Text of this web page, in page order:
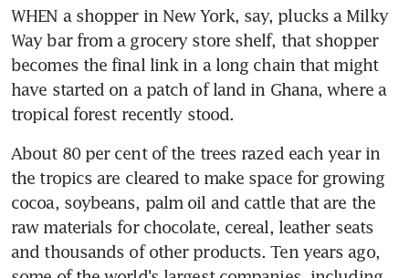
WHEN a shopper in New York, say, plucks a Milky
Way bar from a grocery store shelf, that shopper
becomes the final link in a long chain that might
have started on a patch of land in Ghana, where a
tropical forest recently stood.
About 80 per cent of the trees razed each year in
the tropics are cleared to make space for growing
cocoa, soybeans, palm oil and cattle that are the
raw materials for chocolate, cereal, leather seats
and thousands of other products. Ten years ago,